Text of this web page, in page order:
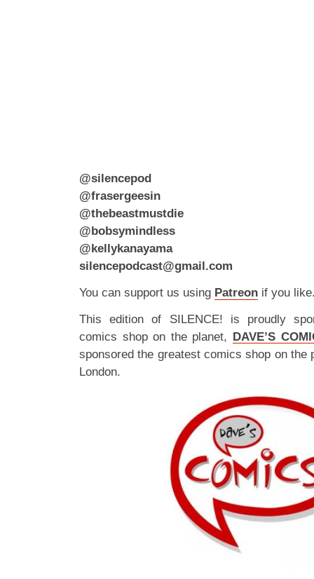
@silencepod
@frasergeesin
@thebeastmustdie
@bobsymindless
@kellykanayama
silencepodcast@gmail.com
You can support us using Patreon if you
This edition of SILENCE! is proudly
comics shop on the planet, DAVE’S
sponsored the greatest comics shop on the
London.